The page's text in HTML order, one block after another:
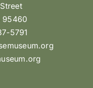
95460
5791